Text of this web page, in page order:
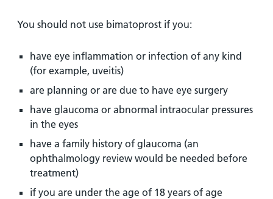
You should not use bimatoprost if you:
have eye inflammation or infection of any kind
(for example, uveitis)
are planning or are due to have eye surgery
have glaucoma or abnormal intraocular pressures
in the eyes
have a family history of glaucoma (an
ophthalmology review would be needed before
treatment)
if you are under the age of 18 years of age